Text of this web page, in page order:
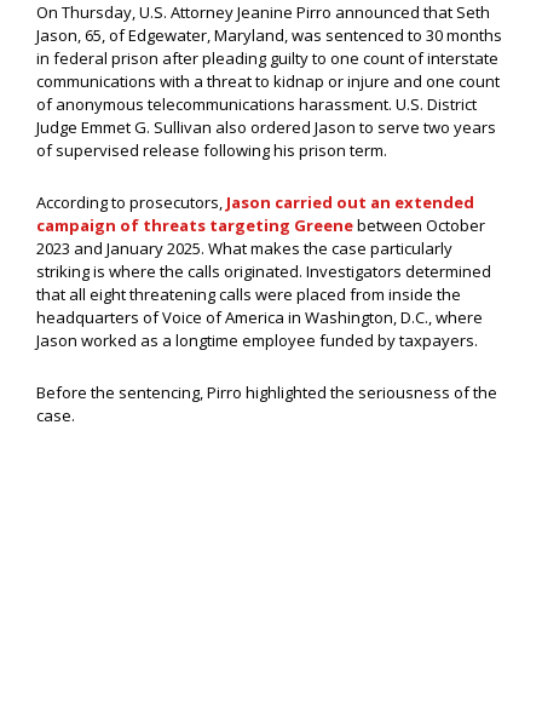
On Thursday, U.S. Attorney Jeanine Pirro announced that Seth
Jason, 65, of Edgewater, Maryland, was sentenced to 30 months
in federal prison after pleading guilty to one count of interstate
communications with a threat to kidnap or injure and one count
of anonymous telecommunications harassment. U.S. District
Judge Emmet G. Sullivan also ordered Jason to serve two years
of supervised release following his prison term.
According to prosecutors, Jason carried out an extended
campaign of threats targeting Greenebetween October
2023 and January 2025. What makes the case particularly
striking is where the calls originated. Investigators determined
that all eight threatening calls were placed from inside the
headquarters of Voice of America in Washington, D.C., where
Jason worked as a longtime employee funded by taxpayers.
Before the sentencing, Pirro highlighted the seriousness of the
case.